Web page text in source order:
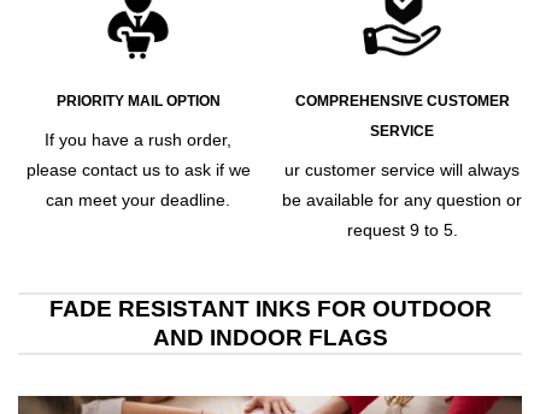
PRIORITY MAIL OPTION
If you have a rush order,
please contact us to ask if we
can meet your deadline.
COMPREHENSIVE CUSTOMER
SERVICE
ur customer service will always
be available for any question or
request 9 to 5.
FADE RESISTANT INKS FOR OUTDOOR
AND INDOOR FLAGS